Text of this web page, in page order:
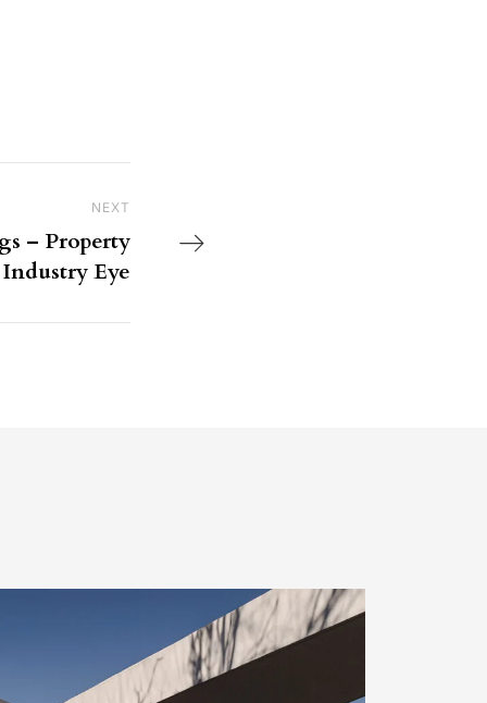
NEXT
– Property
Industry Eye